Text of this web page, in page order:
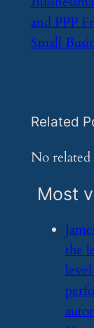
and PPP
Small
Related
No related
Most
the